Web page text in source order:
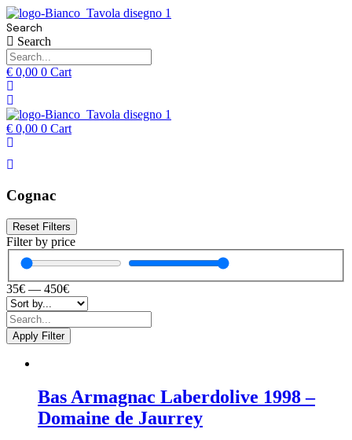
Search
Search
€ 0,00 0 Cart
€ 0,00 0 Cart
Cognac
Reset Filters
Filter by price
35€ — 450€
Apply Filter
Bas Armagnac Laberdolive 1998 –
Domaine de Jaurrey